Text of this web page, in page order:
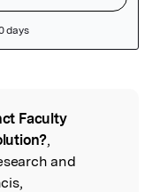
Faculty
,
and